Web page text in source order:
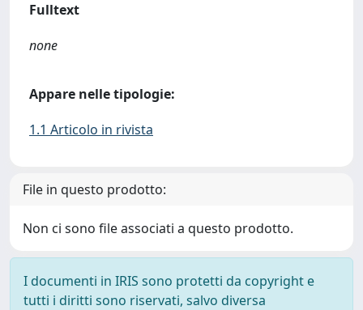
Fulltext
none
Appare nelle tipologie:
1.1 Articolo in rivista
File in questo prodotto:
Non ci sono file associati a questo prodotto.
I documenti in IRIS sono protetti da copyright e
tutti i diritti sono riservati, salvo diversa